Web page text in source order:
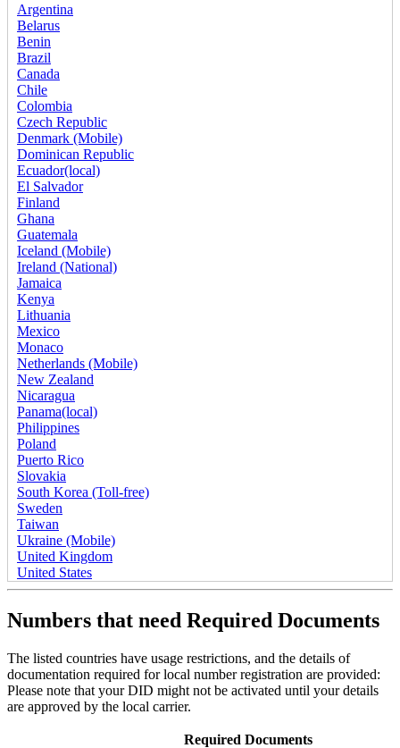
Argentina
Belarus
Benin
Brazil
Canada
Chile
Colombia
Czech Republic
Denmark (Mobile)
Dominican Republic
Ecuador(local)
El Salvador
Finland
Ghana
Guatemala
Iceland (Mobile)
Ireland (National)
Jamaica
Kenya
Lithuania
Mexico
Monaco
Netherlands (Mobile)
New Zealand
Nicaragua
Panama(local)
Philippines
Poland
Puerto Rico
Slovakia
South Korea (Toll-free)
Sweden
Taiwan
Ukraine (Mobile)
United Kingdom
United States
Numbers that need Required Documents
The listed countries have usage restrictions, and the details of
documentation required for local number registration are provided:
Please note that your DID might not be activated until your details
are approved by the local carrier.
Required Documents